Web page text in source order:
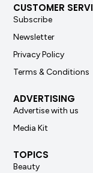
CUSTOMER
Subscribe
Newsletter
Privacy Policy
Terms & Conditions
ADVERTISING
Advertise with us
Media Kit
TOPICS
Beauty